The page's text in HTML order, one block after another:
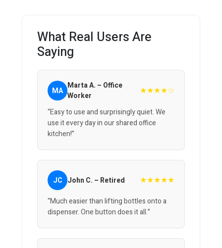
What Real Users Are
Saying
MA Marta A. – Office
Worker
★★★★☆
“Easy to use and surprisingly quiet. We
use it every day in our shared office
kitchen!”
JC John C. – Retired ★★★★★
“Much easier than lifting bottles onto a
dispenser. One button does it all.”